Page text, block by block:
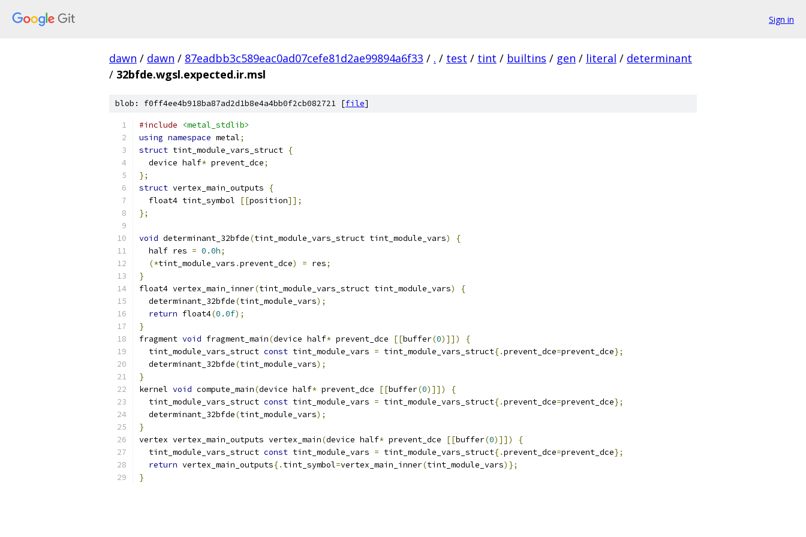
Sign in
dawn / dawn / 87eadbb3c589eac0ad07cefe81d2ae99894a6f33 / . / test / tint / builtins / gen / literal / determinant
/ 32bfde.wgsl.expected.ir.msl
blob: f0ff4ee4b918ba87ad2d1b8e4a4bb0f2cb082721 [file]
#include
<metal_stdlib>
using namespace metal;
struct tint_module_vars_struct {
  device half
* prevent_dce;
};
struct vertex_main_outputs
{
  float4 tint_symbol
[[position]];
};
void determinant_32bfde(tint_module_vars_struct tint_module_vars)
{
  half res
= 0.0h;
(*tint_module_vars .prevent_dce) = res;
}
float4 vertex_main_inner(tint_module_vars_struct tint_module_vars)
{
  determinant_32bfde
(tint_module_vars);
return float4(0.0f);
}
fragment void fragment_main(device half* prevent_dce [[buffer(0)]])
{
  tint_module_vars_struct
const tint_module_vars = tint_module_vars_struct{.prevent_dce=prevent_dce};
  determinant_32bfde
(tint_module_vars);
}
kernel void compute_main(device half* prevent_dce [[buffer(0)]])
{
  tint_module_vars_struct
const tint_module_vars = tint_module_vars_struct{.prevent_dce=prevent_dce};
  determinant_32bfde
(tint_module_vars);
}
vertex vertex_main_outputs vertex_main(device half* prevent_dce [[buffer(0)]])
{
  tint_module_vars_struct
const tint_module_vars = tint_module_vars_struct{.prevent_dce=prevent_dce};
return vertex_main_outputs{. tint_symbol=vertex_main_inner(tint_module_vars)};
}